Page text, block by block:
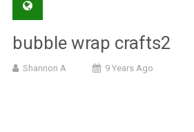
bubble wrap crafts2
Shannon A 9 Years Ago